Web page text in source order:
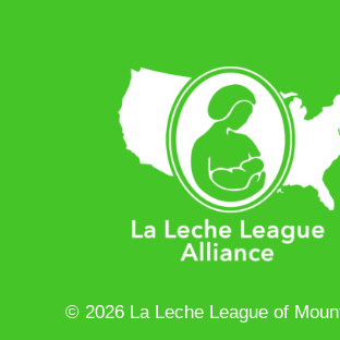
© 2026 La Leche League of